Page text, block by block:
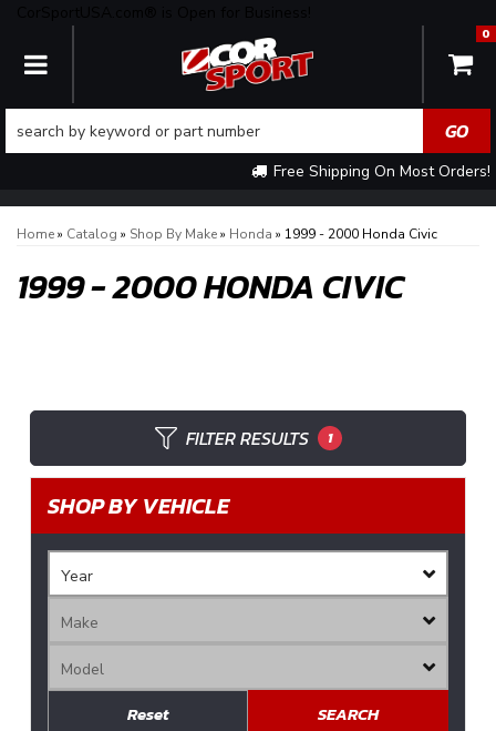
TOGGLE NAVIGATION
Free Shipping On Most Orders!
0
Home» Catalog » Shop By Make» Honda » 1999 - 2000 Honda Civic
1999 - 2000 HONDA CIVIC
FILTER RESULTS 1
SHOP BY VEHICLE
SEARCH
Reset